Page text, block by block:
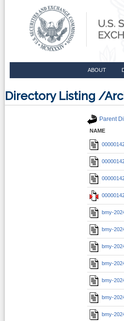
ABOUT
Directory Listing /
Parent
NAME
bmy-
bmy-
bmy-
bmy-
bmy-
bmy-
bmy-